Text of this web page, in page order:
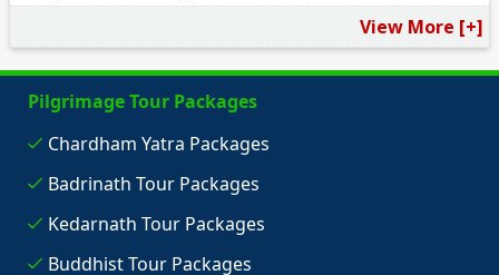
View More [+]
Pilgrimage Tour Packages
Chardham Yatra Packages
Badrinath Tour Packages
Kedarnath Tour Packages
Buddhist Tour Packages